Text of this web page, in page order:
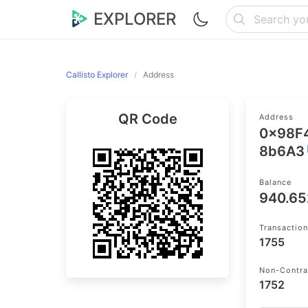
EXPLORER
Callisto Explorer Address
QR Code Address
8b6A3
Balance
1755
Non-
1752